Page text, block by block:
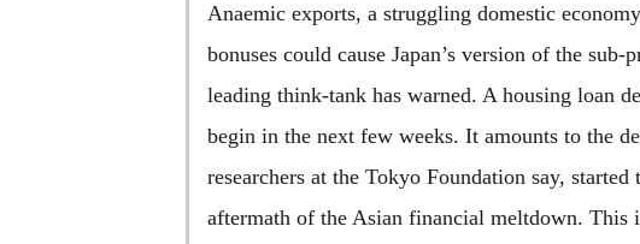
Anaemic exports, a struggling domestic
bonuses could cause Japan’s version of the
leading think-tank has warned. A housing loan
begin in the next few weeks. It amounts to the
researchers at the Tokyo Foundation say,
aftermath of the Asian financial meltdown. This